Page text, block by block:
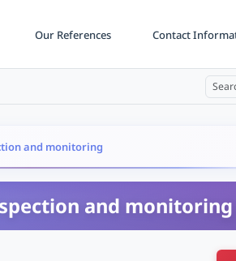
Our References Contact
and monitoring
and monitoring